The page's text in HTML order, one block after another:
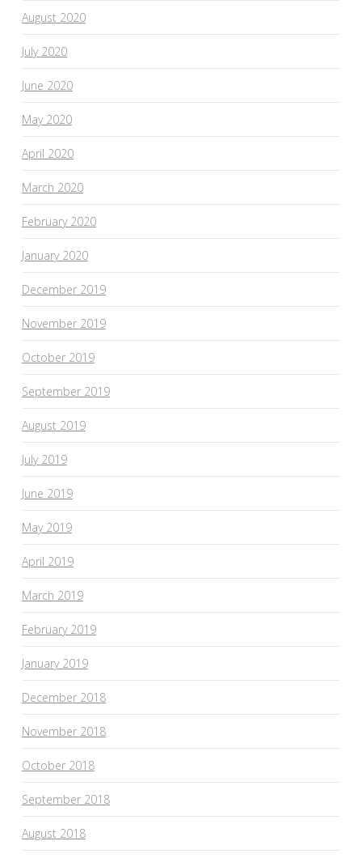
August 2020
July 2020
June 2020
May 2020
April 2020
March 2020
February 2020
January 2020
December 2019
November 2019
October 2019
September 2019
August 2019
July 2019
June 2019
May 2019
April 2019
March 2019
February 2019
January 2019
December 2018
November 2018
October 2018
September 2018
August 2018